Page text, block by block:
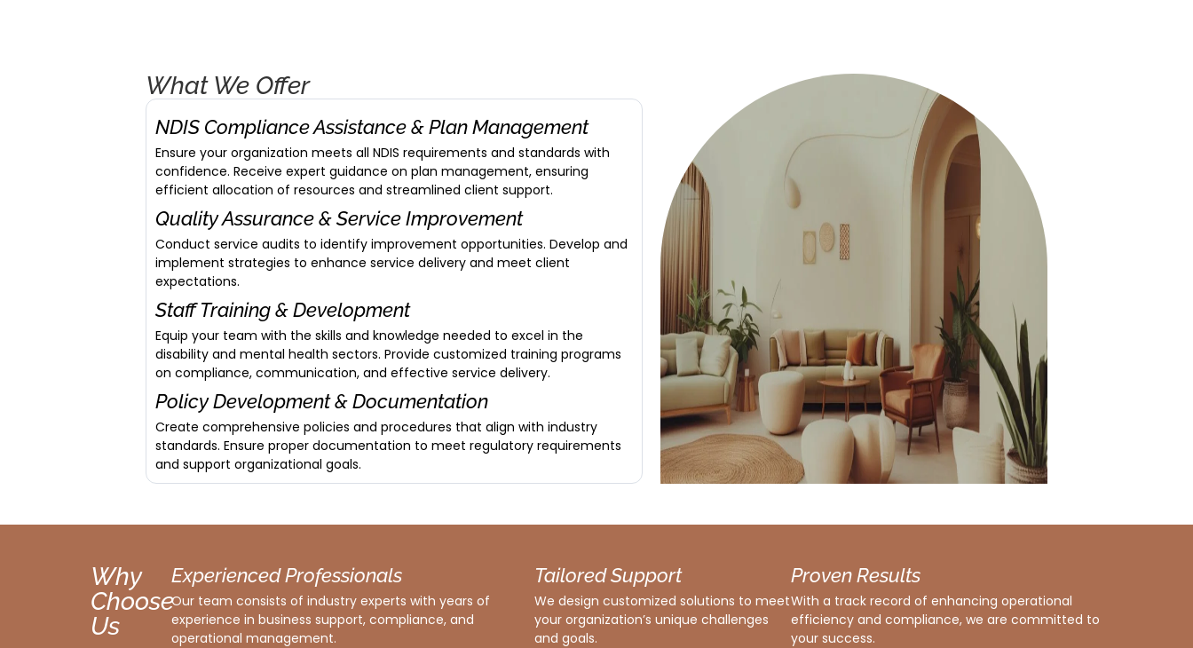
What We Offer
NDIS Compliance Assistance & Plan Management
Ensure your organization meets all NDIS requirements and standards with
confidence. Receive expert guidance on plan management, ensuring
efficient allocation of resources and streamlined client support.
Quality Assurance & Service Improvement
Conduct service audits to identify improvement opportunities. Develop and
implement strategies to enhance service delivery and meet client
expectations.
Staff Training & Development
Equip your team with the skills and knowledge needed to excel in the
disability and mental health sectors. Provide customized training programs
on compliance, communication, and effective service delivery.
Policy Development & Documentation
Create comprehensive policies and procedures that align with industry
standards. Ensure proper documentation to meet regulatory requirements
and support organizational goals.
Why
Choose
Us
Experienced Professionals
Our team consists of industry experts with years of
experience in business support, compliance, and
operational management.
Tailored Support
We design customized solutions to meet
your organization’s unique challenges
and goals.
Proven Results
With a track record of enhancing operational
efficiency and compliance, we are committed to
your success.